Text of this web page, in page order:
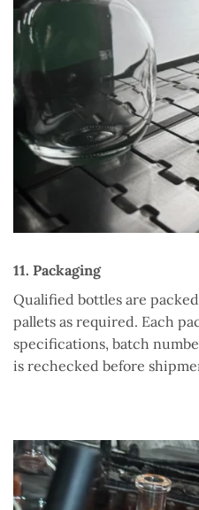
11. Packaging
Qualified bottles are
pallets as required. Each
specifications, batch
is rechecked before